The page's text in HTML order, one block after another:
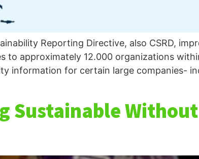
Reporting Directive, also CSRD,
to approximately 12.000 organizations
information for certain large companies-
Sustainable